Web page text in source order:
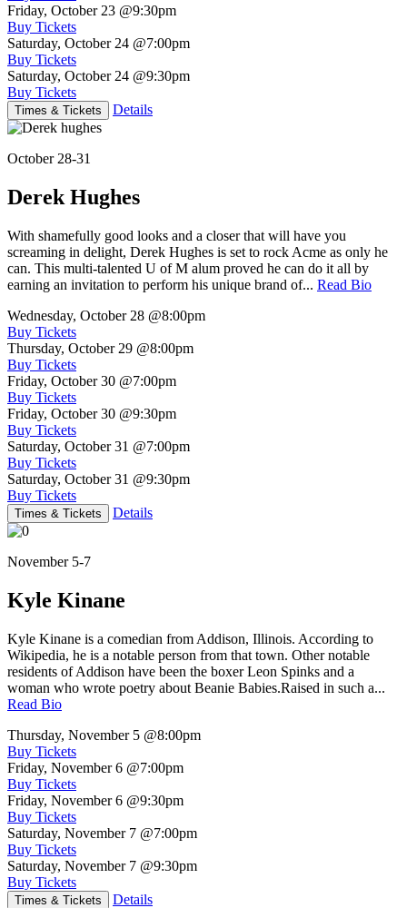
Friday, October 23 @9:30pm
Buy Tickets
Saturday, October 24 @7:00pm
Buy Tickets
Saturday, October 24 @9:30pm
Buy Tickets
Times & Tickets Details
October 28-31
Derek Hughes
With shamefully good looks and a closer that will have you
screaming in delight, Derek Hughes is set to rock Acme as only he
can. This multi-talented U of M alum proved he can do it all by
earning an invitation to perform his unique brand of... Read Bio
Wednesday, October 28 @8:00pm
Buy Tickets
Thursday, October 29 @8:00pm
Buy Tickets
Friday, October 30 @7:00pm
Buy Tickets
Friday, October 30 @9:30pm
Buy Tickets
Saturday, October 31 @7:00pm
Buy Tickets
Saturday, October 31 @9:30pm
Buy Tickets
Times & Tickets Details
November 5-7
Kyle Kinane
Kyle Kinane is a comedian from Addison, Illinois. According to
Wikipedia, he is a notable person from that town. Other notable
residents of Addison have been the boxer Leon Spinks and a
woman who wrote poetry about Beanie Babies.Raised in such a...
Read Bio
Thursday, November 5 @8:00pm
Buy Tickets
Friday, November 6 @7:00pm
Buy Tickets
Friday, November 6 @9:30pm
Buy Tickets
Saturday, November 7 @7:00pm
Buy Tickets
Saturday, November 7 @9:30pm
Buy Tickets
Times & Tickets Details